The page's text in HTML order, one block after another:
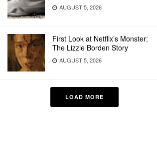
AUGUST 5, 2026
First Look at Netflix’s Monster:
The Lizzie Borden Story
AUGUST 5, 2026
LOAD MORE